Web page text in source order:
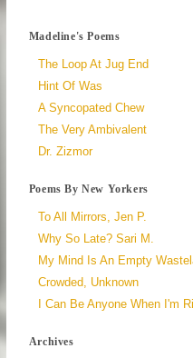
Madeline's Poems
The Loop At Jug End
Hint Of Was
A Syncopated Chew
The Very Ambivalent
Dr. Zizmor
Poems By New Yorkers
To All Mirrors, Jen P.
Why So Late? Sari M.
My Mind Is An Empty
Crowded, Unknown
I Can Be Anyone When I'm
Archives